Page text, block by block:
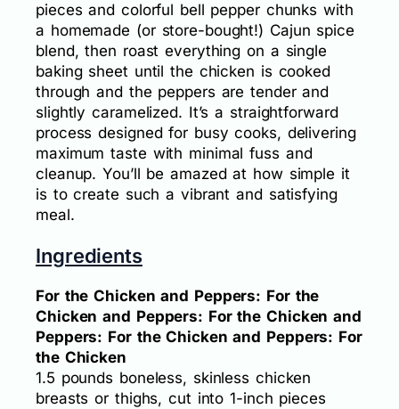
pieces and colorful bell pepper chunks with
a homemade (or store-bought!) Cajun spice
blend, then roast everything on a single
baking sheet until the chicken is cooked
through and the peppers are tender and
slightly caramelized. It’s a straightforward
process designed for busy cooks, delivering
maximum taste with minimal fuss and
cleanup. You’ll be amazed at how simple it
is to create such a vibrant and satisfying
meal.
Ingredients
For the Chicken and Peppers: For the
Chicken and Peppers: For the Chicken and
Peppers: For the Chicken and Peppers: For
the Chicken
1.5 pounds boneless, skinless chicken
breasts or thighs, cut into 1-inch pieces